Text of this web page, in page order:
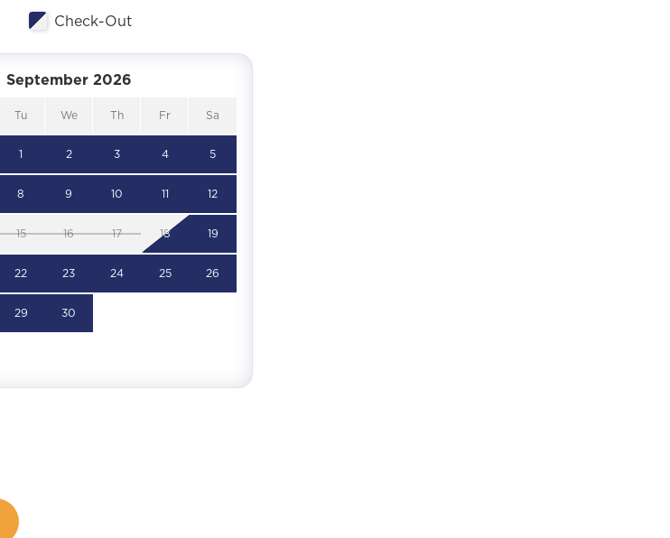
Check-Out
September 2026
Tu We Th Fr Sa
1 2 3 4 5
8 9 10 11 12
15 16 17 18 19
22 23 24 25 26
29 30